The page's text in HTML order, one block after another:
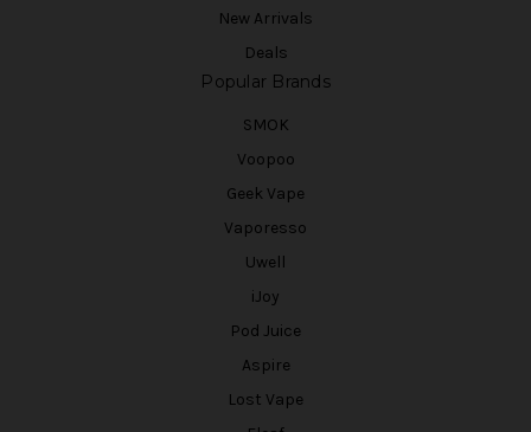
New Arrivals
Deals
Popular Brands
SMOK
Voopoo
Geek Vape
Vaporesso
Uwell
iJoy
Pod Juice
Aspire
Lost Vape